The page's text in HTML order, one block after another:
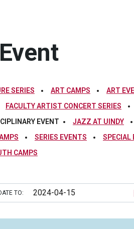
SERIES ART CAMPS ART
FACULTY ARTIST CONCERT SERIES
EVENT JAZZ AT UINDY
SERIES EVENTS SPECIAL
CAMPS
TO: